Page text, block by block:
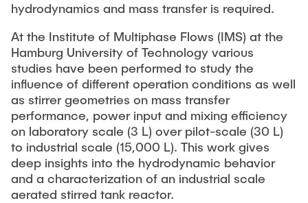
(DFG)
Biocatalysis in Pressurized Multiphase Systems (BMBF:
Prot PSI)
Numerical Simulation of Reactions in Microflows
(BMWK)
Completed Projects
Equipment
hydrodynamics and mass transfer is required.
At the Institute of Multiphase Flows (IMS) at the
Hamburg University of Technology various
studies have been performed to study the
influence of different operation conditions as well
as stirrer geometries on mass transfer
performance, power input and mixing efficiency
on laboratory scale (3 L) over pilot-scale (30 L)
to industrial scale (15,000 L). This work gives
deep insights into the hydrodynamic behavior
and a characterization of an industrial scale
aerated stirred tank reactor.